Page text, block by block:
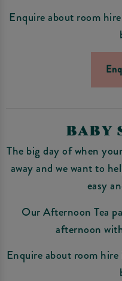
Enquire about room
BABY
The big day of when
away and we want to
easy
Our Afternoon Tea
afternoon
Enquire about room